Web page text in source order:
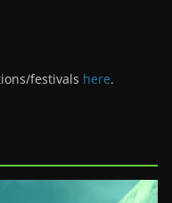
festivals here.